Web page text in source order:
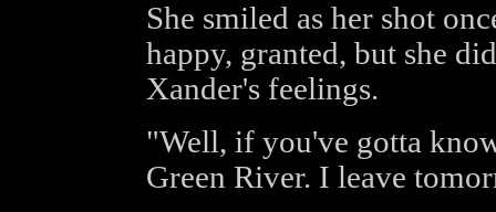
She smiled as her shot
happy, granted, but she
Xander's feelings.
"Well, if you've gotta
Green River. I leave